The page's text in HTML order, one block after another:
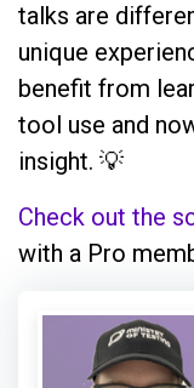
talks are
unique
benefit from
tool use and
insight. 💡
Check out the
with a Pro